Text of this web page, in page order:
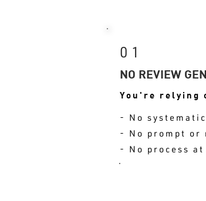
01
NO REVIEW
You're relying
- No
- No prompt or
- No process